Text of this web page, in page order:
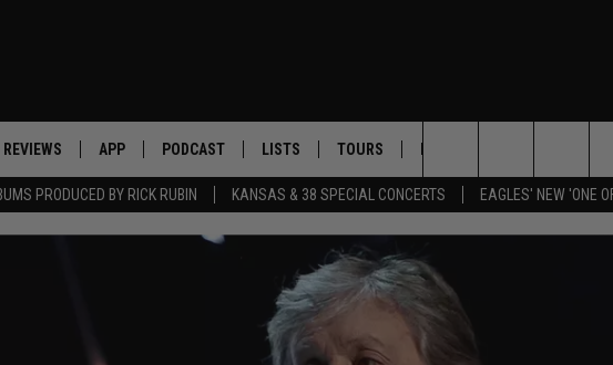
PRODUCED BY RICK RUBIN KANSAS & 38 SPECIAL CONCERTS EAGLES' NEW 'ONE
REVIEWS APP PODCAST LISTS TOURS
Search
The
Site